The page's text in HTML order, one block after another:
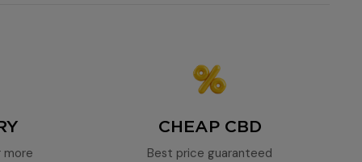
more
CHEAP CBD
Best price guaranteed